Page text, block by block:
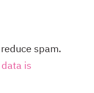
spam.
is